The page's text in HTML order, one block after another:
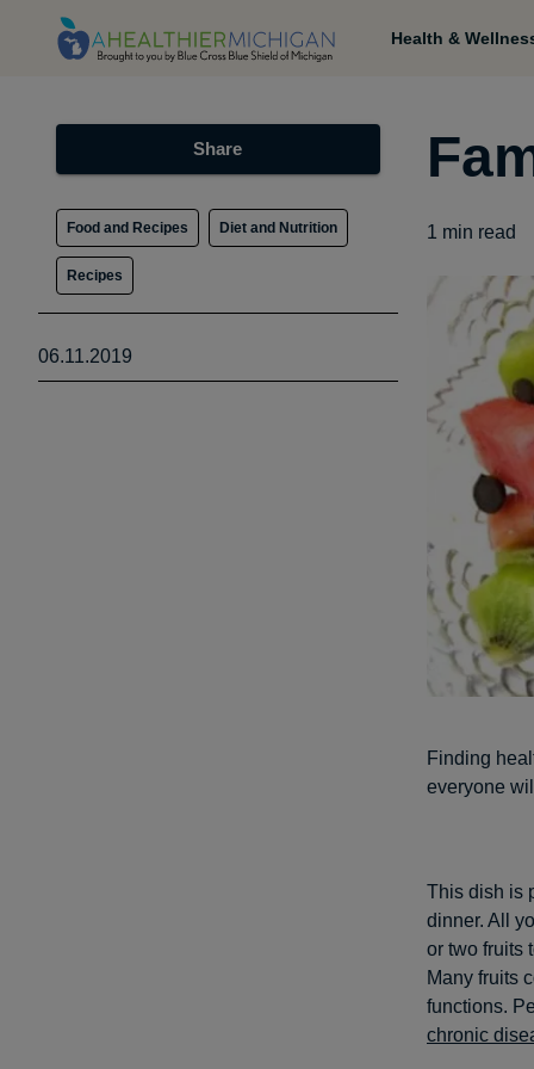
Health &
Share
Food and Recipes Diet and Nutrition
Recipes
06.11.2019
1 min read
Finding
everyone
This dish is
dinner. All
or two fruits
Many fruits
functions.
chronic